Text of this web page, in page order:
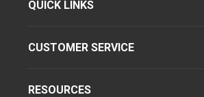
QUICK LINKS
CUSTOMER SERVICE
RESOURCES